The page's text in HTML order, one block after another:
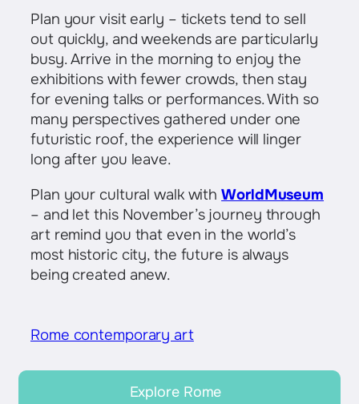
Plan your visit early – tickets tend to sell
out quickly, and weekends are particularly
busy. Arrive in the morning to enjoy the
exhibitions with fewer crowds, then stay
for evening talks or performances. With so
many perspectives gathered under one
futuristic roof, the experience will linger
long after you leave.
Plan your cultural walk withWorldMuseum
– and let this November’s journey through
art remind you that even in the world’s
most historic city, the future is always
being created anew.
Rome contemporary art
Explore Rome